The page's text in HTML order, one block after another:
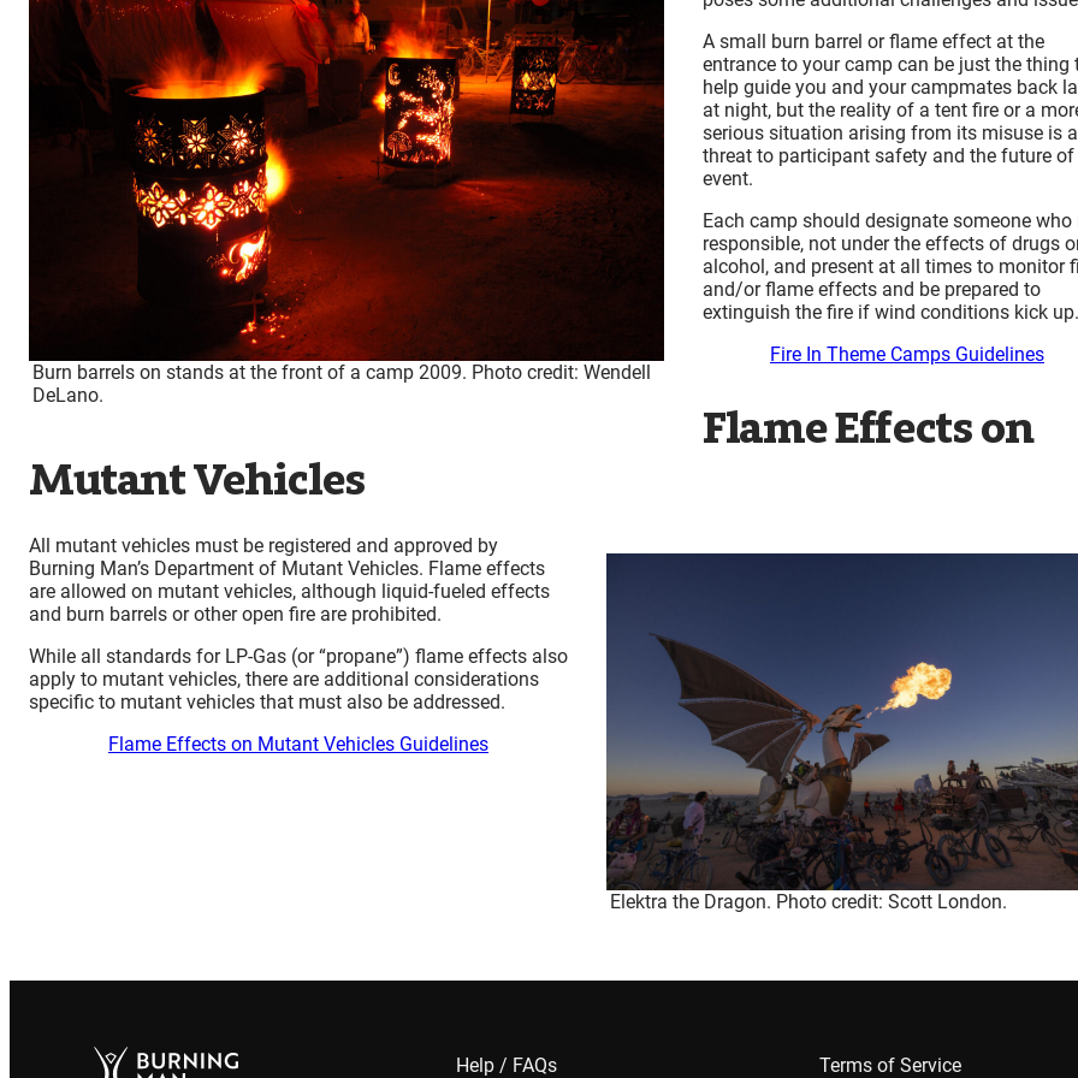
Burn barrels on stands at the front of a camp 2009. Photo credit: Wendell
DeLano.
A small burn barrel or flame effect at the
entrance to your camp can be just the thing
help guide you and your campmates back
at night, but the reality of a tent fire or a
serious situation arising from its misuse is a
threat to participant safety and the future of
event.
Each camp should designate someone who
responsible, not under the effects of drugs
alcohol, and present at all times to monitor
and/or flame effects and be prepared to
extinguish the fire if wind conditions kick up.
Fire In Theme Camps Guidelines
Flame Effects on
Mutant Vehicles
Elektra the Dragon. Photo credit: Scott London.
All mutant vehicles must be registered and approved by
Burning Man’s Department of Mutant Vehicles. Flame effects
are allowed on mutant vehicles, although liquid-fueled effects
and burn barrels or other open fire are prohibited.
While all standards for LP-Gas (or “propane”) flame effects also
apply to mutant vehicles, there are additional considerations
specific to mutant vehicles that must also be addressed.
Flame Effects on Mutant Vehicles Guidelines
Help / FAQs Terms of Service